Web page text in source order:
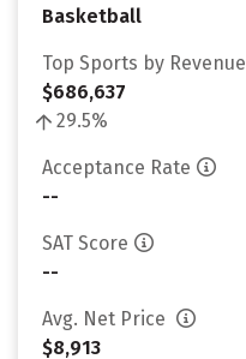
Basketball
Top Sports by Revenue
$686,637
29.5%
Acceptance Rate
--
SAT Score
--
Avg. Net Price
$8,913